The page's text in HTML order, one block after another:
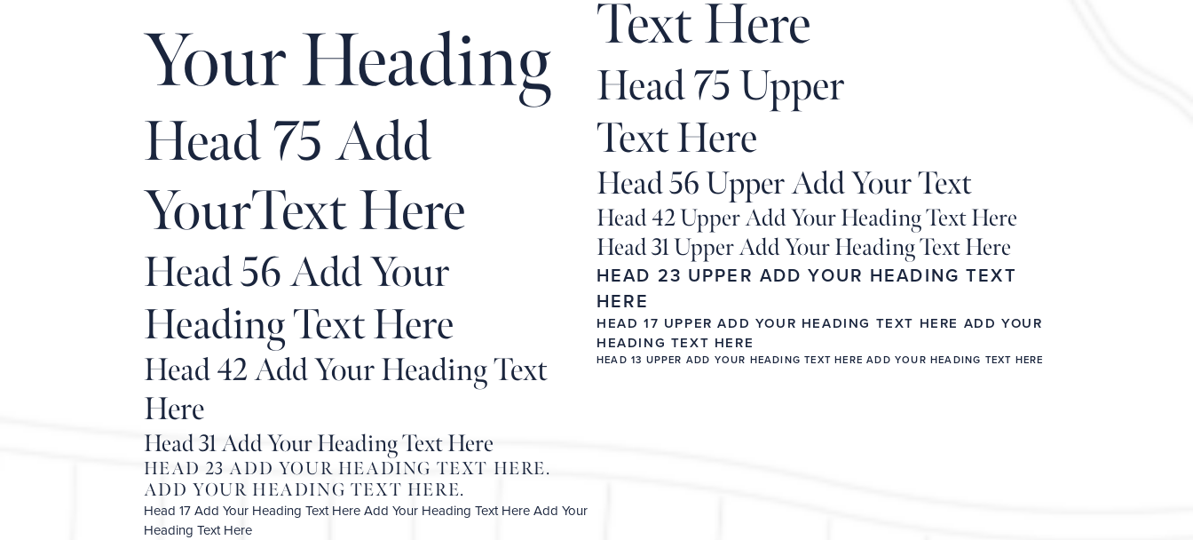
Your Heading
Head 75 Add
YourText Here
Head 56 Add Your
Heading Text Here
Head 42 Add Your Heading Text
Here
Head 31 Add Your Heading Text Here
HEAD 23 ADD YOUR HEADING TEXT HERE.
ADD YOUR HEADING TEXT HERE.
Head 17 Add Your Heading Text Here Add Your Heading Text HereAdd Your
Heading Text Here
Text Here
Head 75 Upper
Text Here
Head 56 Upper Add Your Text
Head 42 Upper Add Your Heading Text Here
Head 31 Upper Add Your Heading Text Here
HEAD 23 UPPER ADD YOUR HEADING TEXT
HERE
HEAD 17 UPPER ADD YOUR HEADING TEXT HERE ADD YOUR
HEADING TEXT HERE
HEAD 13 UPPER ADD YOUR HEADING TEXT HERE ADD YOUR HEADING TEXT HERE